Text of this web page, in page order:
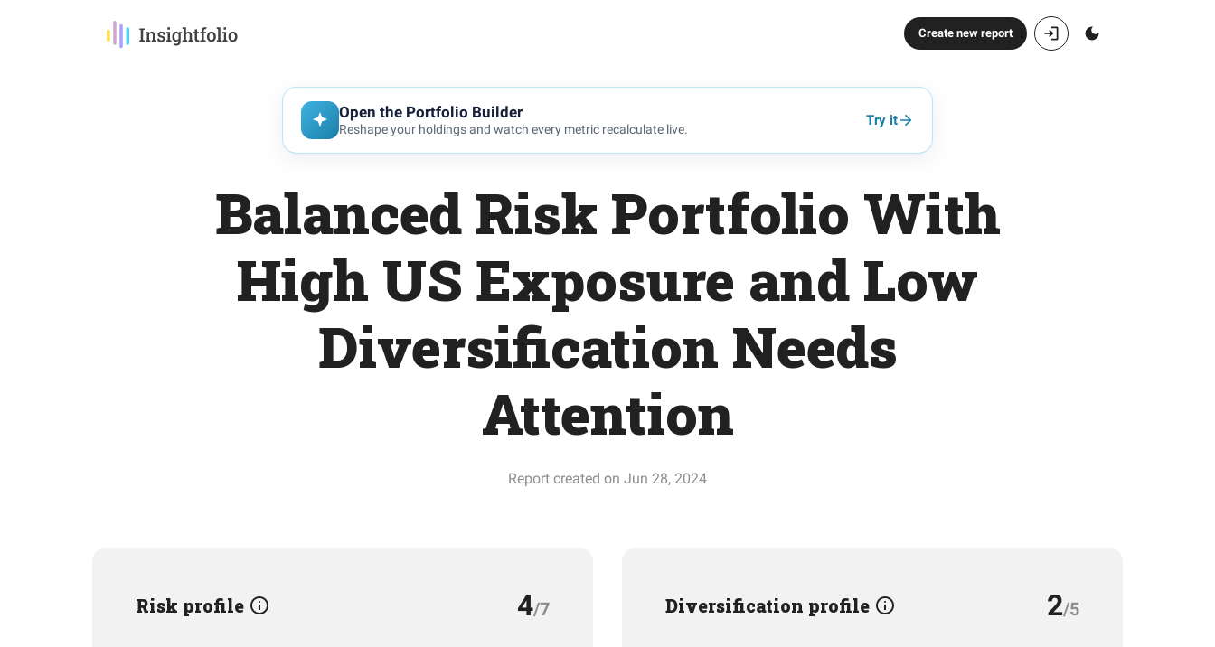
Create new report
Open the Portfolio Builder
Reshape your holdings and watch every metric recalculate live.
Try it
Balanced Risk Portfolio With
High US Exposure and Low
Diversification Needs
Attention
Report created on Jun 28, 2024
Risk profile 4/7 Diversification profile 2/5